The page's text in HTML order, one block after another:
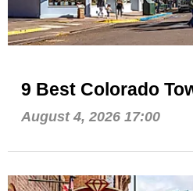
9 Best Colorado
August 4, 2026 17:00